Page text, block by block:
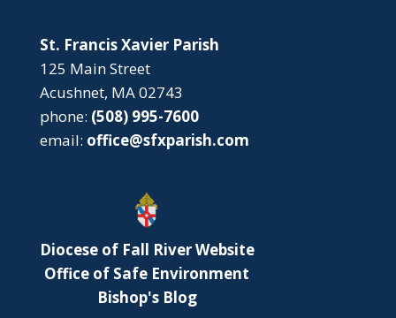
St. Francis Xavier Parish
125 Main Street
Acushnet, MA 02743
phone: (508) 995-7600
email: office@sfxparish.com
Diocese of Fall River Website
Office of Safe Environment
Bishop's Blog